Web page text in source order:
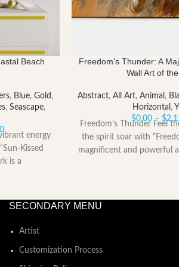
Beach
, Blue, Gold ,
, Seascape,
Price
range:
$185.40
through
energy
Kissed
is a
Freedom’s Thunder: A
Wall Art of
Abstract, All Art, Animal ,
Horizontal ,
$0.00 – $
Freedom’s Thunder Feel
the spirit soar with
magnificent and powerful
SECONDARY MENU
Artist
Customization Process